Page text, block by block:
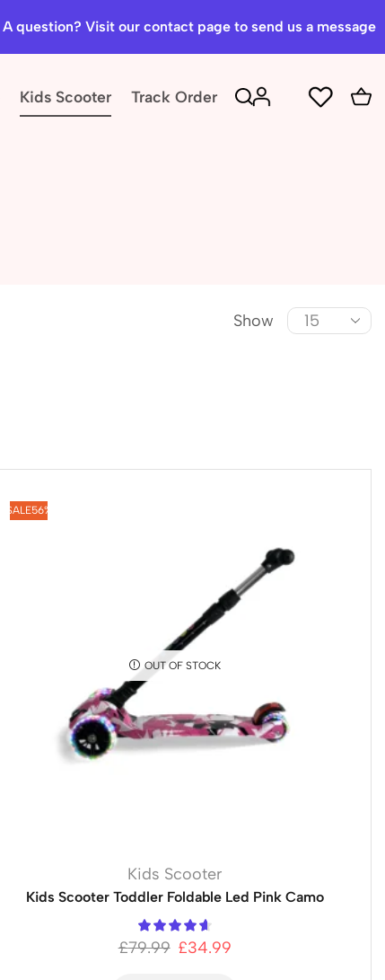
A question? Visit our contact page to send us a message
Kids Scooter Track Order
Show
SALE56%
OUT OF STOCK
Kids Scooter
Kids Scooter Toddler Foldable Led Pink Camo
£79.99 £34.99